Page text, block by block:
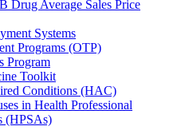
Drug Average Sales Price
Systems
Programs (OTP)
Program
Toolkit
Conditions (HAC)
in Health Professional
(HPSAs)